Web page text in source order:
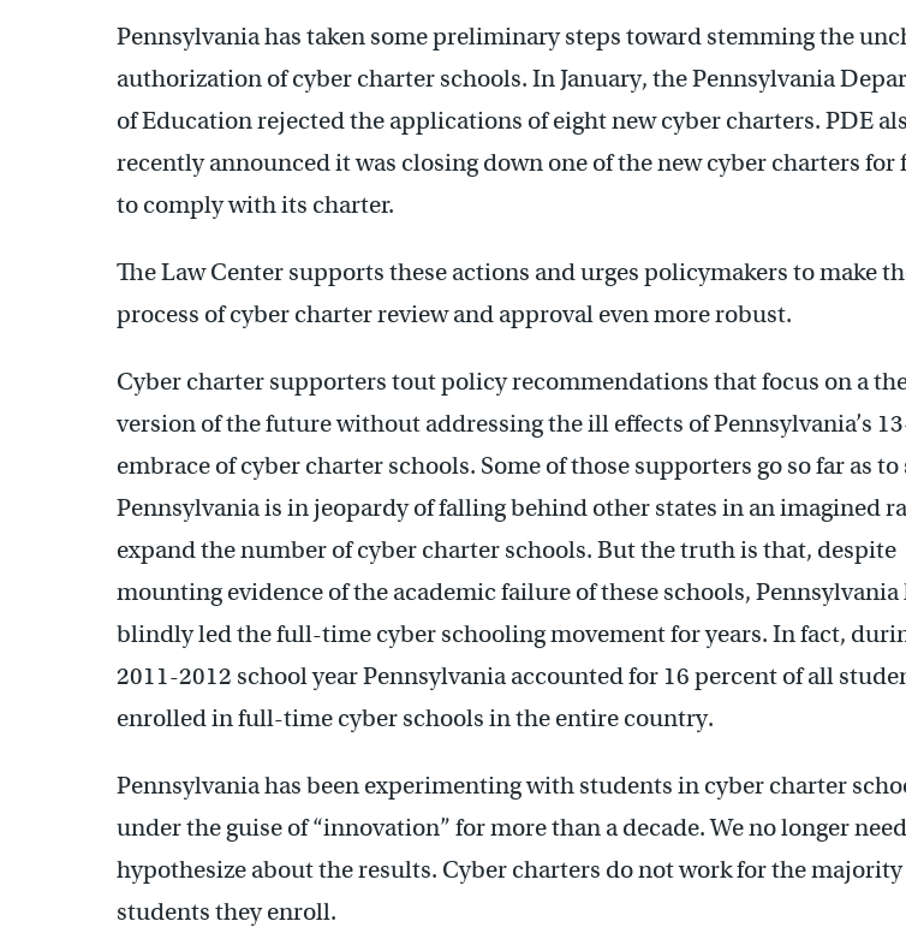
Pennsylvania has taken some preliminary steps toward stemming the
authorization of cyber charter schools. In January, the Pennsylvania
of Education rejected the applications of eight new cyber charters. PDE
recently announced it was closing down one of the new cyber charters for
to comply with its charter.
The Law Center supports these actions and urges policymakers to make
process of cyber charter review and approval even more robust.
Cyber charter supporters tout policy recommendations that focus on a
version of the future without addressing the ill effects of Pennsylvania’s
embrace of cyber charter schools. Some of those supporters go so far as to
Pennsylvania is in jeopardy of falling behind other states in an imagined
expand the number of cyber charter schools. But the truth is that, despite
mounting evidence of the academic failure of these schools, Pennsylvania
blindly led the full-time cyber schooling movement for years. In fact,
2011-2012 school year Pennsylvania accounted for 16 percent of all
enrolled in full-time cyber schools in the entire country.
Pennsylvania has been experimenting with students in cyber charter
under the guise of “innovation” for more than a decade. We no longer
hypothesize about the results. Cyber charters do not work for the
students they enroll.